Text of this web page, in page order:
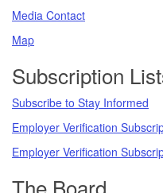
Media Contact
Map
Subscription
Subscribe to Stay Informed
Employer Verification
Employer Verification